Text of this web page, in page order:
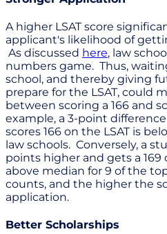
A higher LSAT score
applicant's likelihood of
As discussed here, law
numbers game. Thus,
school, and thereby giving
prepare for the LSAT, could
between scoring a 166 and
example, a 3-point
scores 166 on the LSAT is
law schools. Conversely, a
points higher and gets a 169
above median for 9 of the
counts, and the higher the
application.
Better Scholarships